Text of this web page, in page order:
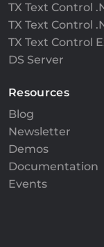
TX Text Control
TX Text Control
TX Text Control
DS Server
Resources
Blog
Newsletter
Demos
Documentation
Events